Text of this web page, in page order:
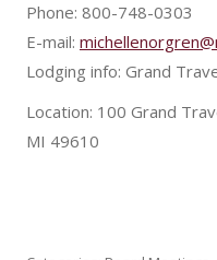
Phone: 800-748-0303
E-mail:
Lodging info: Grand
Location: 100 Grand
MI 49610